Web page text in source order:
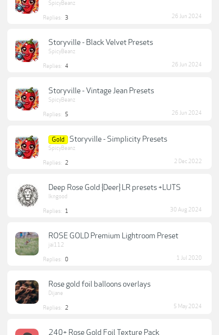
SpicyBeanz
Replies: 3 26 Jun 2024
Storyville - Black Velvet Presets
SpicyBeanz
Replies: 4 26 Jun 2024
Storyville - Vintage Jean Presets
SpicyBeanz
Replies: 5 26 Jun 2024
Gold Storyville - Simplicity Presets
SpicyBeanz
Replies: 2 2 Dec 2022
Deep Rose Gold {Deer} LR presets +LUTS
lkngood
Replies: 1 30 Aug 2024
ROSE GOLD Premium Lightroom Preset
jai112
Replies: 0 1 Jul 2020
Rose gold foil balloons overlays
Dijane
Replies: 2 5 May 2024
240+ Rose Gold Foil Texture Pack